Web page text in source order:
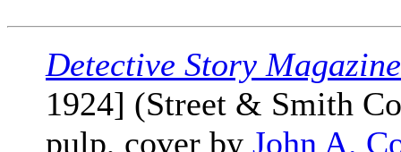
Detective Story Magazine
1924] (Street & Smith
pulp, cover by John A.